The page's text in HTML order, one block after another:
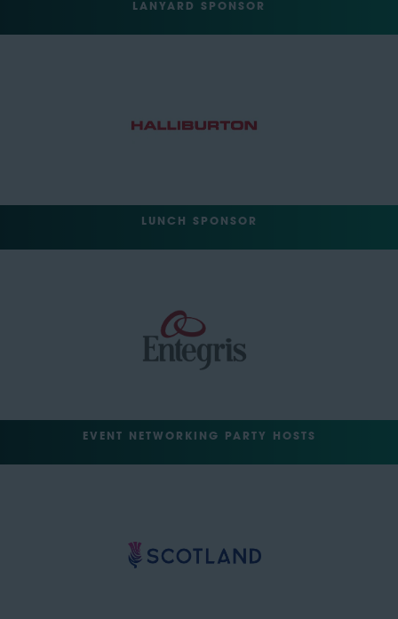
LANYARD SPONSOR
LUNCH SPONSOR
EVENT NETWORKING PARTY HOSTS